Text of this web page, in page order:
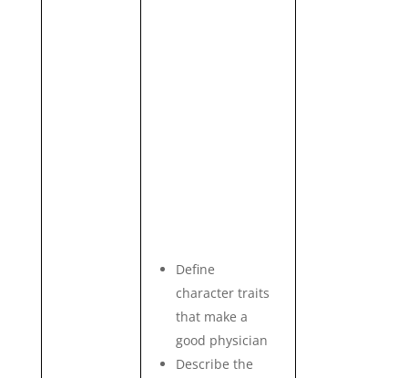
Define
character traits
that make a
good physician
Describe the